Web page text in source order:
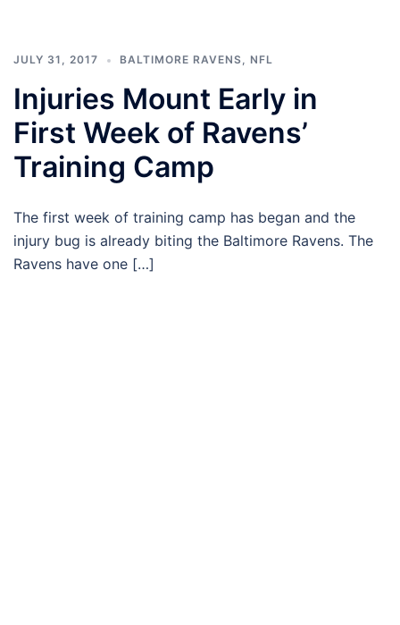
JULY 31, 2017 BALTIMORE RAVENS, NFL
Injuries Mount Early in
First Week of Ravens’
Training Camp
The first week of training camp has began and the
injury bug is already biting the Baltimore Ravens. The
Ravens have one […]